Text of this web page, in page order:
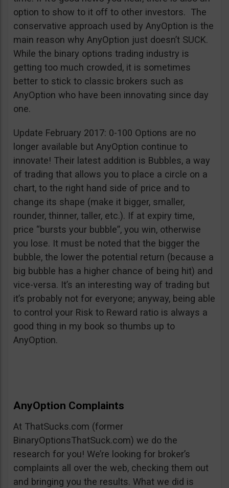
option to show to it off to other investors. The
conservative approach used by AnyOption is the
main reason why AnyOption just doesn’t SUCK.
While the binary options trading industry is
getting too much crowded, it is sometimes
better to stick to classic brokers such as
AnyOption who have been innovating since day
one.
Update February 2017: 0-100 Options are no
longer available but AnyOption continue to
innovate! Their latest addition is Bubbles, a way
of trading that allows you to place a circle on a
chart, to the right hand side of price and to
change its shape (make it bigger, smaller,
rounder, thinner, taller, etc.). If at expiry time,
price “bursts your bubble”, you win, otherwise
you lose. It must be noted that the bigger the
bubble, the lower the potential return (because a
big bubble has a higher chance of being hit) and
vice-versa. It’s an interesting way of trading but
it’s probably not for everyone; anyway, being able
to control your Risk to Reward ratio is always a
good thing in my book so thumbs up to
AnyOption.
AnyOption Complaints
At ThatSucks.com (former
BinaryOptionsThatSuck.com) we do the
research for you! We’re looking for broker’s
complaints all over the web, checking them out
and bringing you the results. What we did is